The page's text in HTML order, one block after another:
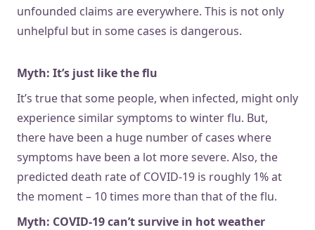
unfounded claims are everywhere. This is not only
unhelpful but in some cases is dangerous.
Myth: It’s just like the flu
It’s true that some people, when infected, might only
experience similar symptoms to winter flu. But,
there have been a huge number of cases where
symptoms have been a lot more severe. Also, the
predicted death rate of COVID-19 is roughly 1% at
the moment – 10 times more than that of the flu.
Myth: COVID-19 can’t survive in hot weather